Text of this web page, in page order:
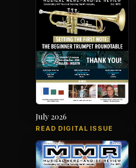
July 2026
READ DIGITAL ISSUE